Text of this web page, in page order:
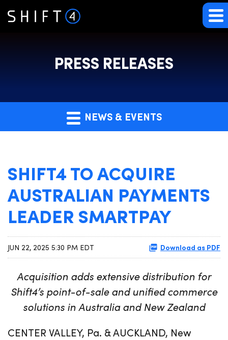
PRESS RELEASES
NEWS & EVENTS
SHIFT4 TO ACQUIRE
AUSTRALIAN PAYMENTS
LEADER SMARTPAY
JUN 22, 2025 5:30 PM EDT Download as PDF
Acquisition adds extensive distribution for
Shift4’s point-of-sale and unified commerce
solutions in Australia and New Zealand
CENTER VALLEY, Pa. & AUCKLAND, New